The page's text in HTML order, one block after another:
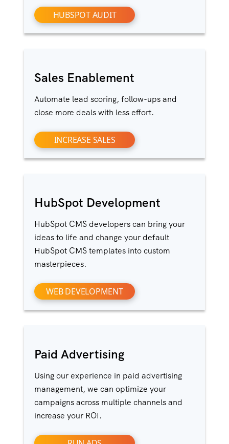
HUBSPOT AUDIT
Sales Enablement
Automate lead scoring, follow-ups and
close more deals with less effort.
INCREASE SALES
HubSpot Development
HubSpot CMS developers can bring your
ideas to life and change your default
HubSpot CMS templates into custom
masterpieces.
WEB DEVELOPMENT
Paid Advertising
Using our experience in paid advertising
management, we can optimize your
campaigns across multiple channels and
increase your ROI.